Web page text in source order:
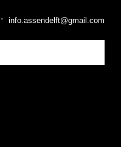
· info.assendelft@gmail.com